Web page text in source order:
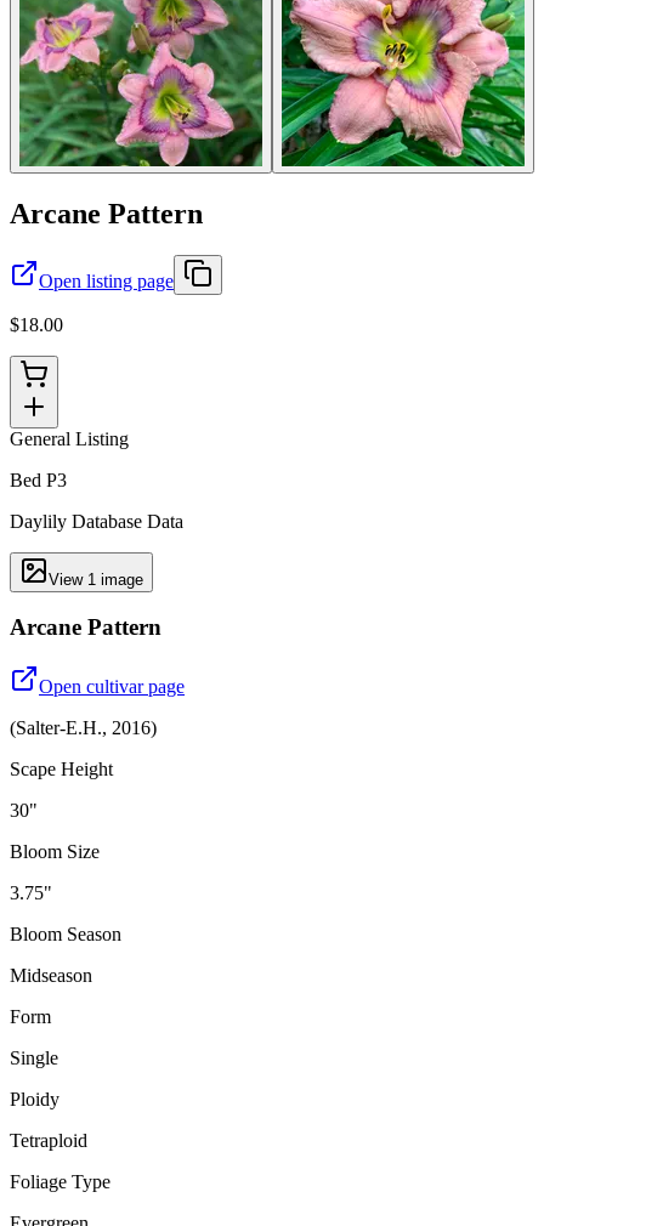
Arcane Pattern
Open listing page
$18.00
General Listing
Bed P3
Daylily Database Data
View 1 image
Arcane Pattern
Open cultivar page
(Salter-E.H., 2016)
Scape Height
30"
Bloom Size
3.75"
Bloom Season
Midseason
Form
Single
Ploidy
Tetraploid
Foliage Type